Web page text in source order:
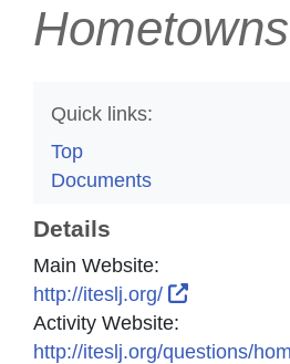
Hometowns
Quick links:
Top
Documents
Details
Main Website:
http://iteslj.org/
External
Activity Website:
http://iteslj.org/questions/